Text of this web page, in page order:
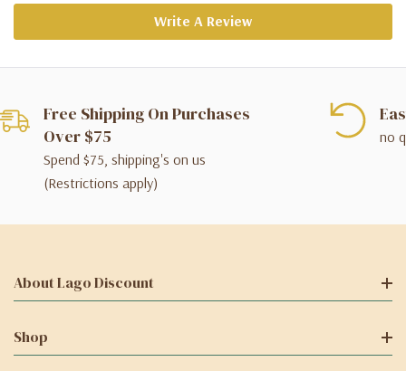
Write A Review
Free Shipping On Purchases
Over $75
Spend $75, shipping's on us
(Restrictions apply)
no
About Lago Discount
Shop